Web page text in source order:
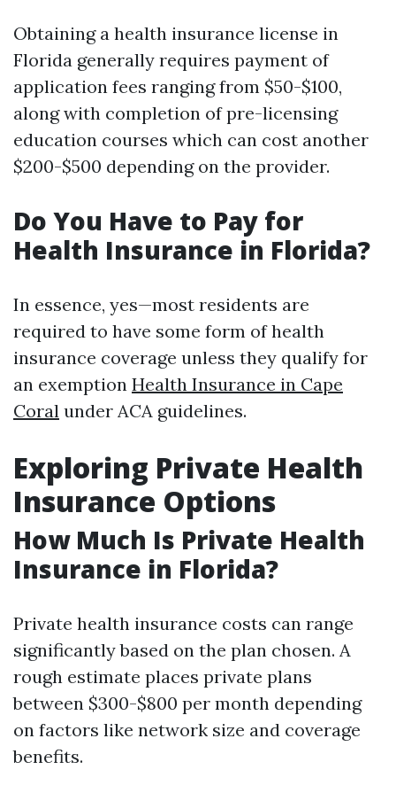
Obtaining a health insurance license in
Florida generally requires payment of
application fees ranging from $50-$100,
along with completion of pre-licensing
education courses which can cost another
$200-$500 depending on the provider.
Do You Have to Pay for
Health Insurance in Florida?
In essence, yes—most residents are
required to have some form of health
insurance coverage unless they qualify for
an exemption Health Insurance in Cape
Coral under ACA guidelines.
Exploring Private Health
Insurance Options
How Much Is Private Health
Insurance in Florida?
Private health insurance costs can range
significantly based on the plan chosen. A
rough estimate places private plans
between $300-$800 per month depending
on factors like network size and coverage
benefits.